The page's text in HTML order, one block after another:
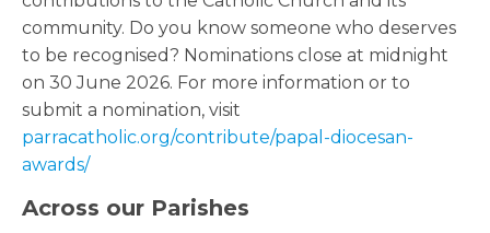
community. Do you know someone who deserves
to be recognised? Nominations close at midnight
on 30 June 2026. For more information or to
submit a nomination, visit
parracatholic.org/contribute/papal-diocesan-
awards/
Across our Parishes